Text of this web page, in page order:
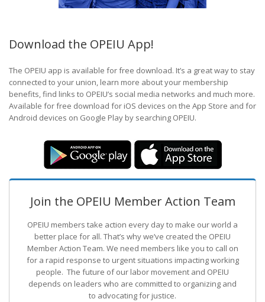
Download the OPEIU App!
The OPEIU app is available for free download. It’s a great way to stay
connected to your union, learn more about your membership
benefits, find links to OPEIU’s social media networks and much more.
Available for free download for iOS devices on the App Store and for
Android devices on Google Play by searching OPEIU.
Join the OPEIU Member Action Team
OPEIU members take action every day to make our world a
better place for all. That’s why we’ve created the OPEIU
Member Action Team. We need members like you to call on
for a rapid response to urgent situations impacting working
people. The future of our labor movement and OPEIU
depends on leaders who are committed to organizing and
to advocating for justice.